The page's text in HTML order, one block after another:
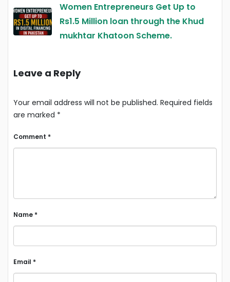
Women Entrepreneurs Get Up to
Rs1.5 Million loan through the Khud
mukhtar Khatoon Scheme.
Leave a Reply
Your email address will not be published. Required fields
are marked *
Comment *
Name *
Email *